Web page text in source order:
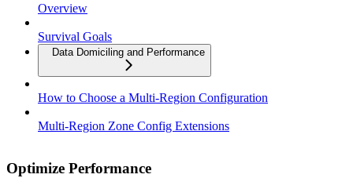
Overview
Survival Goals
Data Domiciling and Performance
How to Choose a Multi-Region Configuration
Multi-Region Zone Config Extensions
Optimize Performance